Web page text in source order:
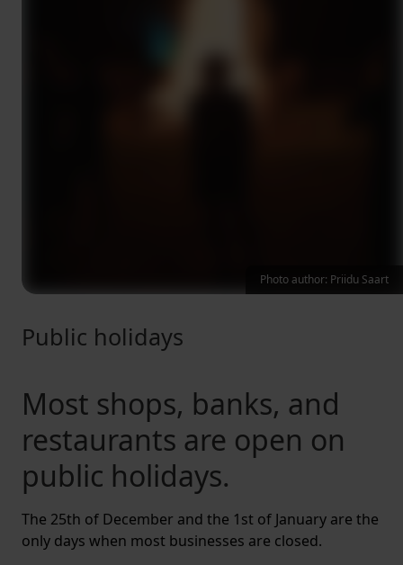
Public holidays
Most shops, banks, and
restaurants are open on
public holidays.
The 25th of December and the 1st of January are the
only days when most businesses are closed.
Photo author: Priidu Saart